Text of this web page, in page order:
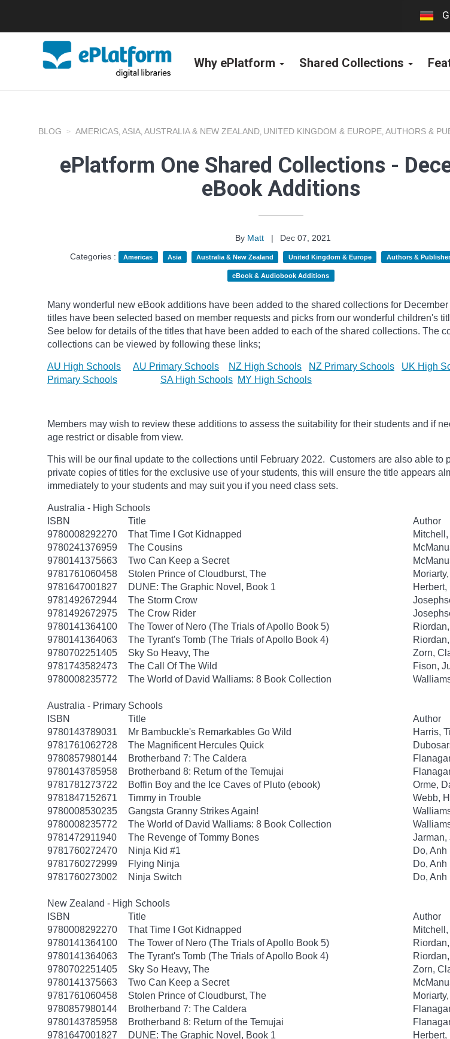
Why ePlatform Shared Collections
BLOG AMERICAS, ASIA, AUSTRALIA & NEW ZEALAND, UNITED KINGDOM & EUROPE, AUTHORS &
ePlatform One Shared Collections -
eBook Additions
By Matt |
Dec 07, 2021
Categories :
Americas Asia Australia & New Zealand United Kingdom & Europe Authors &
eBook & Audiobook Additions
Many wonderful new eBook additions have been added to the shared collections for
titles have been selected based on member requests and picks from our wonderful children's
See below for details of the titles that have been added to each of the shared collections. The
collections can be viewed by following these links;
AU High Schools AU Primary Schools NZ High Schools NZ Primary Schools UK High
Primary Schools
SA High Schools MY High Schools
Members may wish to review these additions to assess the suitability for their students and if
age restrict or disable from view.
This will be our final update to the collections until February 2022. Customers are also able to
private copies of titles for the exclusive use of your students, this will ensure the title appears
immediately to your students and may suit you if you need class sets.
Australia - High Schools
ISBN
Title
Author
9780008292270
That Time I Got Kidnapped
Mitchell,
9780241376959
The Cousins
9780141375663
Two Can Keep a Secret
9781761060458
Stolen Prince of Cloudburst, The
9781647001827
DUNE: The Graphic Novel, Book 1
Herbert,
9781492672944
The Storm Crow
9781492672975
The Crow Rider
9780141364100
The Tower of Nero (The Trials of Apollo Book 5)
9780141364063
The Tyrant's Tomb (The Trials of Apollo Book 4)
9780702251405
Sky So Heavy, The
Zorn,
9781743582473
The Call Of The Wild
Fison,
9780008235772
The World of David Walliams: 8 Book Collection
Australia - Primary Schools
ISBN
Title
Author
9780143789031
Mr Bambuckle's Remarkables Go Wild
Harris,
9781761062728
The Magnificent Hercules Quick
9780857980144
Brotherband 7: The Caldera
9780143785958
Brotherband 8: Return of the Temujai
9781781273722
Boffin Boy and the Ice Caves of Pluto (ebook)
Orme,
9781847152671
Timmy in Trouble
Webb,
9780008530235
Gangsta Granny Strikes Again!
9780008235772
The World of David Walliams: 8 Book Collection
9781472911940
The Revenge of Tommy Bones
Jarman,
9781760272470
Ninja Kid #1
Do, Anh
9781760272999
Flying Ninja
Do, Anh
9781760273002
Ninja Switch Do, Anh
New Zealand - High Schools
ISBN
Title
Author
9780008292270
That Time I Got Kidnapped
Mitchell,
9780141364100
The Tower of Nero (The Trials of Apollo Book 5)
9780141364063
The Tyrant's Tomb (The Trials of Apollo Book 4)
9780702251405
Sky So Heavy, The
Zorn,
9780141375663
Two Can Keep a Secret
9781761060458
Stolen Prince of Cloudburst, The
9780857980144
Brotherband 7: The Caldera
9780143785958
Brotherband 8: Return of the Temujai
9781647001827
DUNE: The Graphic Novel, Book 1
Herbert,